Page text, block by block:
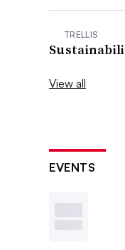
TRELLIS
View all
EVENTS